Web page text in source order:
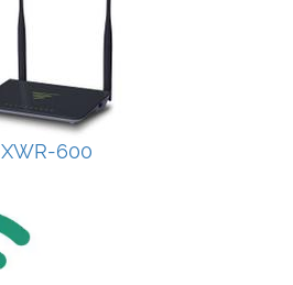
XWR-600